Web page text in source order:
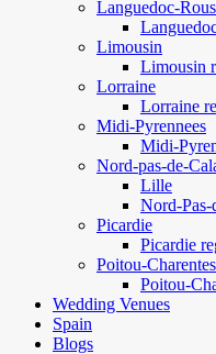
Languedoc-
Limousin
Limousin
Lorraine
Lorraine
Midi-Pyrennees
Midi-
Nord-pas-de-
Lille
Nord-Pas-
Picardie
Picardie
Poitou-Charentes
Poitou-
Wedding Venues
Spain
Blogs